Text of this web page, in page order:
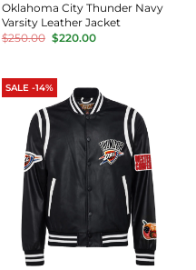
Oklahoma City Thunder Navy
Varsity Leather Jacket
$250.00 Original
price
$220.00Current
SALE -14%